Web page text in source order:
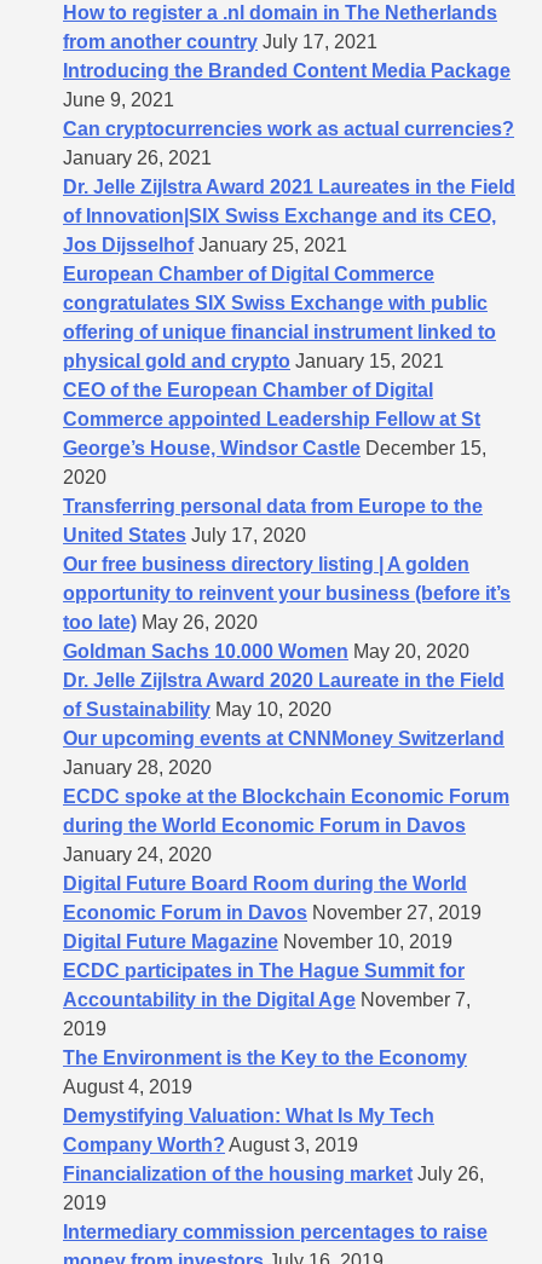
How to register a .nl domain in The Netherlands
from another country July 17, 2021
Introducing the Branded Content Media Package
June 9, 2021
Can cryptocurrencies work as actual currencies?
January 26, 2021
Dr. Jelle Zijlstra Award 2021 Laureates in the Field
of Innovation|SIX Swiss Exchange and its CEO,
Jos Dijsselhof January 25, 2021
European Chamber of Digital Commerce
congratulates SIX Swiss Exchange with public
offering of unique financial instrument linked to
physical gold and crypto January 15, 2021
CEO of the European Chamber of Digital
Commerce appointed Leadership Fellow at St
George’s House, Windsor Castle December 15,
2020
Transferring personal data from Europe to the
United States July 17, 2020
Our free business directory listing | A golden
opportunity to reinvent your business (before it’s
too late) May 26, 2020
Goldman Sachs 10.000 Women May 20, 2020
Dr. Jelle Zijlstra Award 2020 Laureate in the Field
of Sustainability May 10, 2020
Our upcoming events at CNNMoney Switzerland
January 28, 2020
ECDC spoke at the Blockchain Economic Forum
during the World Economic Forum in Davos
January 24, 2020
Digital Future Board Room during the World
Economic Forum in Davos November 27, 2019
Digital Future Magazine November 10, 2019
ECDC participates in The Hague Summit for
Accountability in the Digital Age November 7,
2019
The Environment is the Key to the Economy
August 4, 2019
Demystifying Valuation: What Is My Tech
Company Worth? August 3, 2019
Financialization of the housing market July 26,
2019
Intermediary commission percentages to raise